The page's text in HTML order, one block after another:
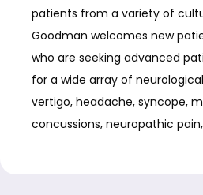
patients from a variety of
Goodman welcomes new
who are seeking advanced
for a wide array of
vertigo, headache, syncope,
concussions, neuropathic